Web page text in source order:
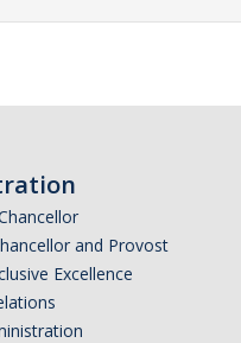
and Provost
Excellence